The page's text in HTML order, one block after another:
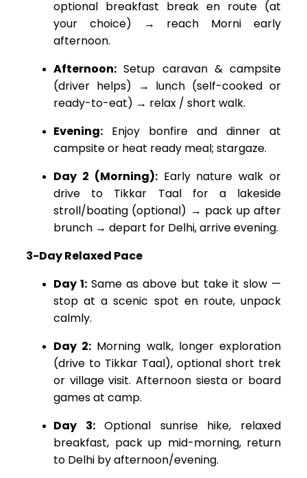
optional breakfast break en route (at
your choice) → reach Morni early
afternoon.
Afternoon: Setup caravan & campsite
(driver helps) → lunch (self-cooked or
ready-to-eat) → relax / short walk.
Evening: Enjoy bonfire and dinner at
campsite or heat ready meal; stargaze.
Day 2 (Morning):Early nature walk or
drive to Tikkar Taal for a lakeside
stroll/boating (optional) → pack up after
brunch → depart for Delhi, arrive evening.
3-Day Relaxed Pace
Day 1: Same as above but take it slow —
stop at a scenic spot en route, unpack
calmly.
Day 2: Morning walk, longer exploration
(drive to Tikkar Taal), optional short trek
or village visit. Afternoon siesta or board
games at camp.
Day 3:Optional sunrise hike, relaxed
breakfast, pack up mid-morning, return
to Delhi by afternoon/evening.